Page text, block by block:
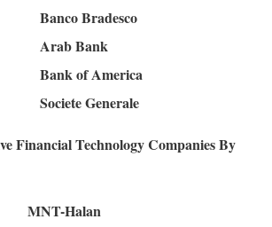
Banco Bradesco
Arab Bank
Bank of America
Societe Generale
Financial Technology Companies By
MNT-Halan